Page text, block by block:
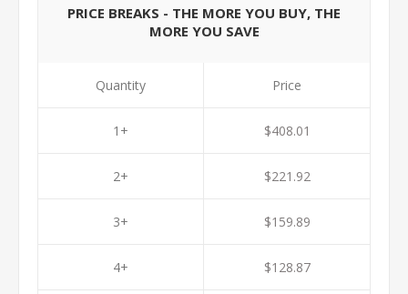
PRICE BREAKS - THE MORE YOU BUY, THE
MORE YOU SAVE
Quantity
1+
2+
3+
4+
Price
$408.01
$221.92
$159.89
$128.87